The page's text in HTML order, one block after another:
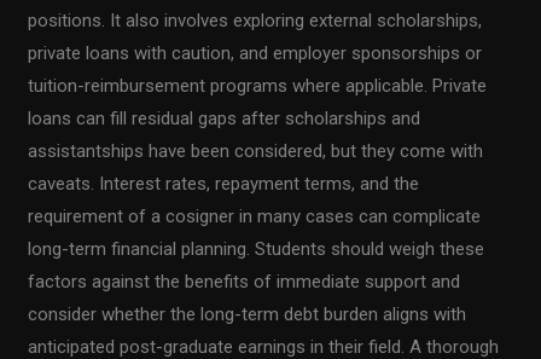
positions. It also involves exploring external scholarships,
private loans with caution, and employer sponsorships or
tuition-reimbursement programs where applicable. Private
loans can fill residual gaps after scholarships and
assistantships have been considered, but they come with
caveats. Interest rates, repayment terms, and the
requirement of a cosigner in many cases can complicate
long-term financial planning. Students should weigh these
factors against the benefits of immediate support and
consider whether the long-term debt burden aligns with
anticipated post-graduate earnings in their field. A thorough